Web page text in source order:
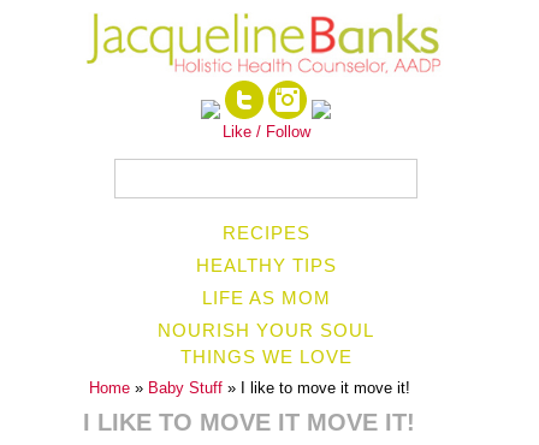
Like / Follow
RECIPES
HEALTHY TIPS
LIFE AS MOM
NOURISH YOUR SOUL
THINGS WE LOVE
Home » Baby Stuff » I like to move it move it!
I LIKE TO MOVE IT MOVE IT!